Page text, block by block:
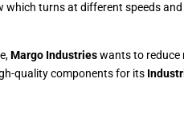
turns at different speeds
Margo Industrieswants to reduce
quality components for its